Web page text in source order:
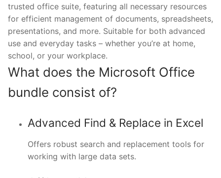
trusted office suite, featuring all necessary resources
for efficient management of documents, spreadsheets,
presentations, and more. Suitable for both advanced
use and everyday tasks – whether you’re at home,
school, or your workplace.
What does the Microsoft Office
bundle consist of?
Advanced Find & Replace in Excel
Offers robust search and replacement tools for
working with large data sets.